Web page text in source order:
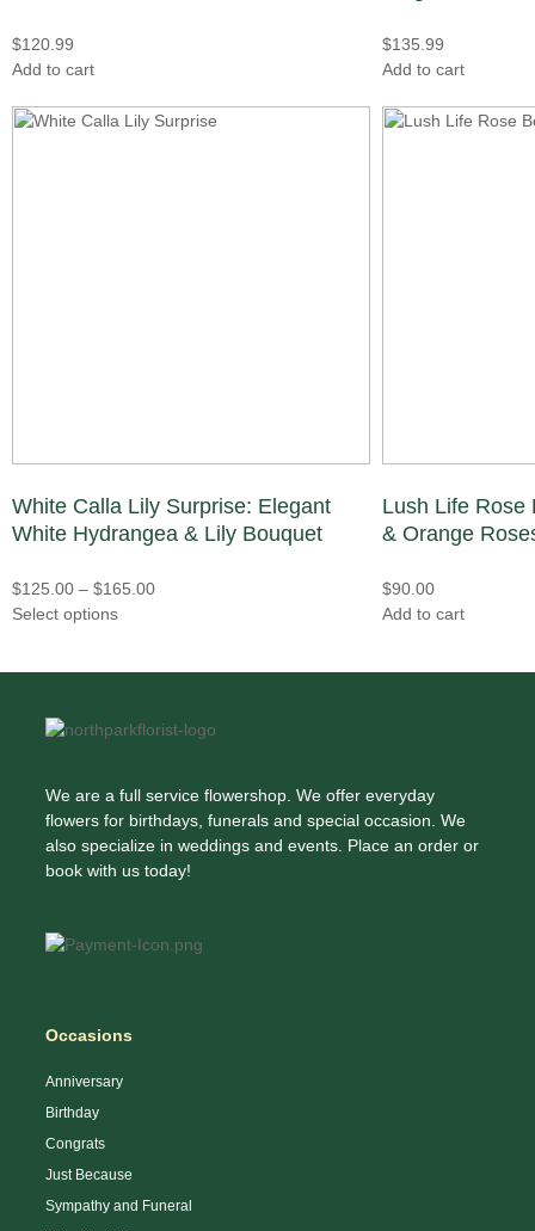
$120.99
Add to cart
$135.99
Add to cart
White Calla Lily Surprise: Elegant
White Hydrangea & Lily Bouquet
$125.00 – $165.00
Select options
Lush Life Rose
& Orange
$90.00
Add to cart
We are a full service flowershop. We offer everyday
flowers for birthdays, funerals and special occasion. We
also specialize in weddings and events. Place an order or
book with us today!
Occasions
Anniversary
Birthday
Congrats
Just Because
Sympathy and Funeral